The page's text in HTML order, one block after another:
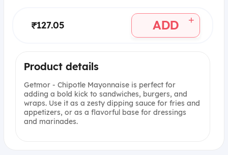
₹127.05 ADD +
Product details
Getmor - Chipotle Mayonnaise is perfect for
adding a bold kick to sandwiches, burgers, and
wraps. Use it as a zesty dipping sauce for fries and
appetizers, or as a flavorful base for dressings
and marinades.